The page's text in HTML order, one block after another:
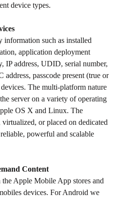
device types.
information such as installed
application deployment
IP address, UDID, serial number,
passcode present (true or
The multi-platform nature
server on a variety of operating
OS X and Linux. The
or placed on dedicated
powerful and scalable
Content
Apple Mobile App stores and
devices. For Android we